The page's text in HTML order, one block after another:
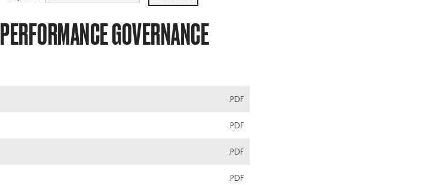
GOVERNANCE
.PDF
.PDF
.PDF
.PDF